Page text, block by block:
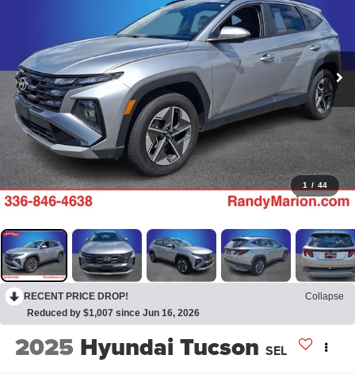
1 / 44
RECENT PRICE DROP!
Collapse
Reduced by $1,007 since Jun 16, 2026
2025 Hyundai Tucson SEL